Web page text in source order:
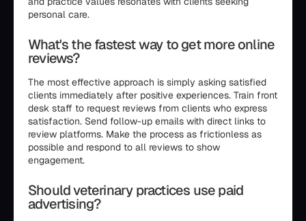
personal care.
What's the fastest way to get more online
reviews?
The most effective approach is simply asking satisfied
clients immediately after positive experiences. Train front
desk staff to request reviews from clients who express
satisfaction. Send follow-up emails with direct links to
review platforms. Make the process as frictionless as
possible and respond to all reviews to show
engagement.
Should veterinary practices use paid
advertising?